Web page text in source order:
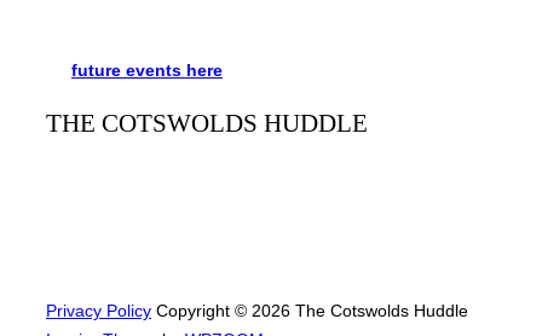
future events here
THE COTSWOLDS HUDDLE
Privacy Policy Copyright © 2026 The Cotswolds Huddle